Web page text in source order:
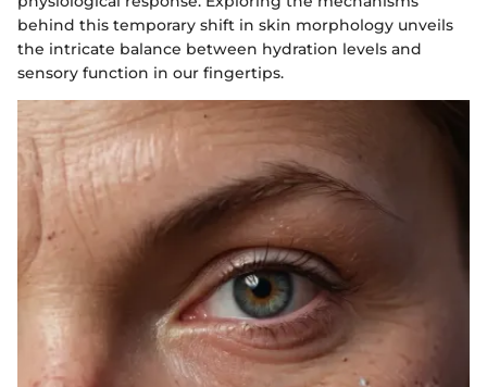
behind this temporary shift in skin morphology unveils
the intricate balance between hydration levels and
sensory function in our fingertips.